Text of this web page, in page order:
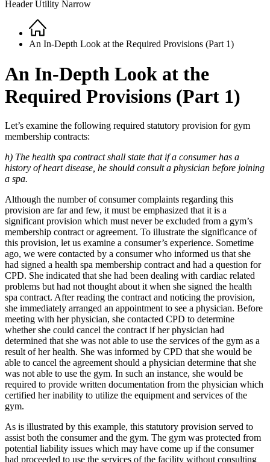
Header Utility Narrow
Breadcrumb
Home
An In-Depth Look at the Required Provisions (Part 1)
An In-Depth Look at the
Required Provisions (Part 1)
Let’s examine the following required statutory provision for gym
membership contracts:
h) The health spa contract shall state that if a consumer has a
history of heart disease, he should consult a physician before joining
a spa.
Although the number of consumer complaints regarding this
provision are far and few, it must be emphasized that it is a
significant provision which must never be excluded from a gym’s
membership contract or agreement. To illustrate the significance of
this provision, let us examine a consumer’s experience. Sometime
ago, we were contacted by a consumer who informed us that she
had signed a health spa membership contract and had a question for
CPD. She indicated that she had been dealing with cardiac related
problems but had not thought about it when she signed the health
spa contract. After reading the contract and noticing the provision,
she immediately arranged an appointment to see a physician. Before
meeting with her physician, she contacted CPD to determine
whether she could cancel the contract if her physician had
determined that she was not able to use the services of the gym as a
result of her health. She was informed by CPD that she would be
able to cancel the agreement should a physician determine that she
was not able to use the gym. In such an instance, she would be
required to provide written documentation from the physician which
certified her inability to utilize the equipment and services of the
gym.
As is illustrated by this example, this statutory provision served to
assist both the consumer and the gym. The gym was protected from
potential liability issues which may have come up if the consumer
had proceeded to use the services of the facility without consulting